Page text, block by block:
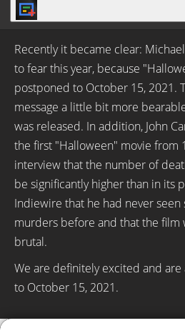
Recently it became clear:
to fear this year, because
postponed to October 15, 2021.
message a little bit more
was released. In addition, John
the first "Halloween" movie from
interview that the number of
be significantly higher than in its
Indiewire that he had never
murders before and that the film
brutal.
We are definitely excited and
to October 15, 2021.